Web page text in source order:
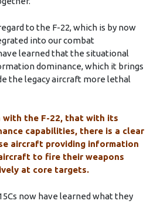
to the F-22, which is by now
into our combat
learned that the situational
dominance, which it brings
the legacy aircraft more lethal
with the F-22, that with its
capabilities, there is a clear
aircraft providing information
to fire their weapons
at core targets.
now have learned what they